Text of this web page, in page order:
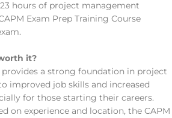
hours of project management
Exam Prep Training Course
it?
a strong foundation in project
improved job skills and increased
for those starting their careers.
on experience and location, the CAPM